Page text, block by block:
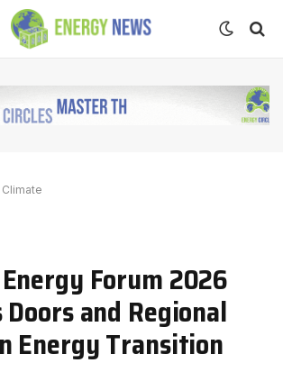
Climate
Forum 2026
and Regional
Energy Transition